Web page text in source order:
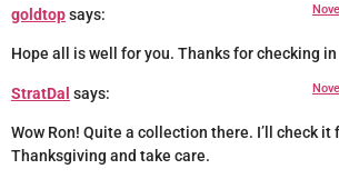
goldtopsays:
Hope all is well for you. Thanks for checking in
StratDal says:
Wow Ron! Quite a collection there. I’ll check it
Thanksgiving and take care.